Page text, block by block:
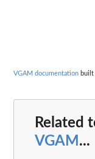
VGAM documentation built
Related
VGAM ...